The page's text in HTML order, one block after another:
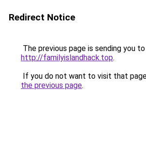
Redirect Notice
The previous page is sending you to
http://familyislandhack.top.
If you do not want to visit that
the previous page.